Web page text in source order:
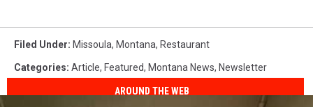
Filed Under: Missoula, Montana, Restaurant
Categories: Article, Featured, Montana News, Newsletter
AROUND THE WEB